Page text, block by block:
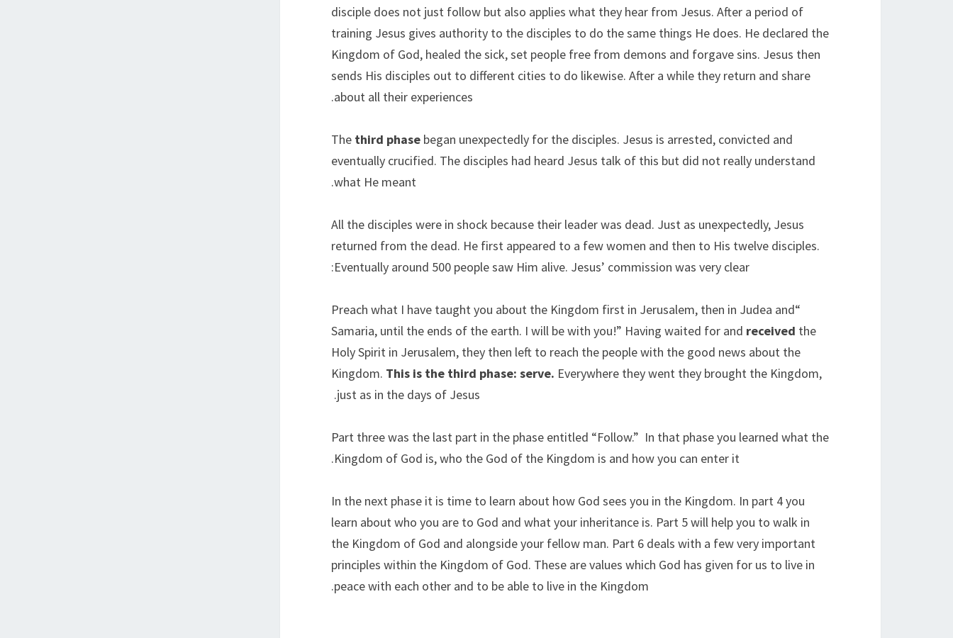
disciple does not just follow but also applies what they hear from Jesus. After a period of
training Jesus gives authority to the disciples to do the same things He does. He declared the
Kingdom of God, healed the sick, set people free from demons and forgave sins. Jesus then
sends His disciples out to different cities to do likewise. After a while they return and share
about all their experiences.
The third phasebegan unexpectedly for the disciples. Jesus is arrested, convicted and
eventually crucified. The disciples had heard Jesus talk of this but did not really understand
what He meant.
All the disciples were in shock because their leader was dead. Just as unexpectedly, Jesus
returned from the dead. He first appeared to a few women and then to His twelve disciples.
Eventually around 500 people saw Him alive. Jesus’ commission was very clear:
“Preach what I have taught you about the Kingdom first in Jerusalem, then in Judea and
Samaria, until the ends of the earth. I will be with you!” Having waited for and received the
Holy Spirit in Jerusalem, they then left to reach the people with the good news about the
Kingdom. This is the third phase: serve. Everywhere they went they brought the Kingdom,
just as in the days of Jesus.
Part three was the last part in the phase entitled “Follow.” In that phase you learned what the
Kingdom of God is, who the God of the Kingdom is and how you can enter it.
In the next phase it is time to learn about how God sees you in the Kingdom. In part 4 you
learn about who you are to God and what your inheritance is. Part 5 will help you to walk in
the Kingdom of God and alongside your fellow man. Part 6 deals with a few very important
principles within the Kingdom of God. These are values which God has given for us to live in
peace with each other and to be able to live in the Kingdom.